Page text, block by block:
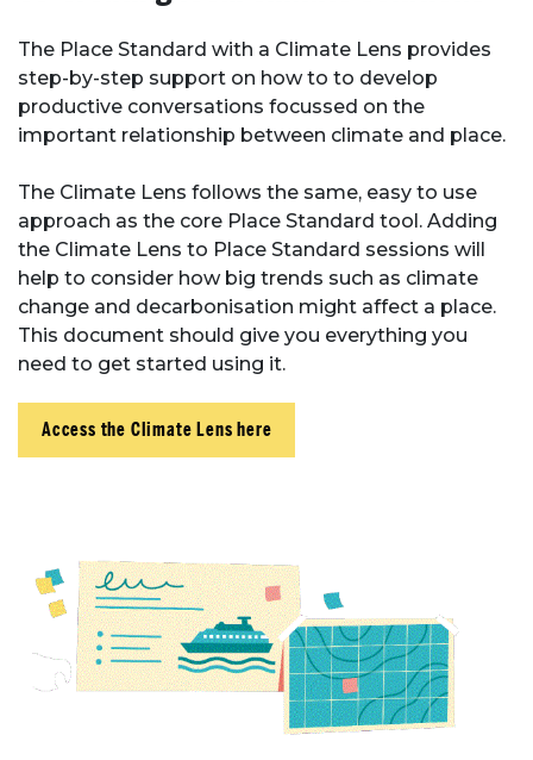
The Place Standard with a Climate Lens provides
step-by-step support on how to to develop
productive conversations focussed on the
important relationship between climate and place.
The Climate Lens follows the same, easy to use
approach as the core Place Standard tool. Adding
the Climate Lens to Place Standard sessions will
help to consider how big trends such as climate
change and decarbonisation might affect a place.
This document should give you everything you
need to get started using it.
Access the Climate Lens here